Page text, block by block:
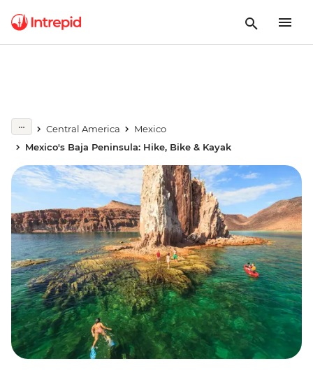
Central America
Mexico
Mexico's Baja Peninsula: Hike, Bike & Kayak